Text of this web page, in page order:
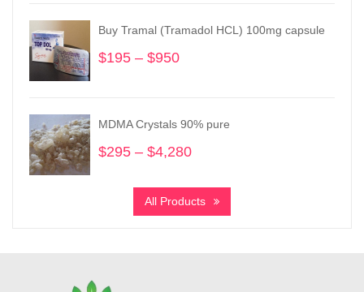
through
Buy Tramal (Tramadol HCL) 100mg capsule
$195 – $950
through
$950
MDMA Crystals 90% pure
$295 – $4,280
$295
through
All Products